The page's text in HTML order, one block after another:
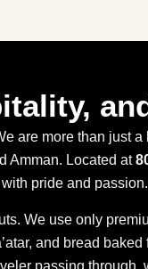
are more than just
Amman. Located at
pride and passion.
We use only
and bread
passing through,